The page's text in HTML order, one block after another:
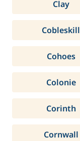
Clay
Cobleskill
Cohoes
Colonie
Corinth
Cornwall